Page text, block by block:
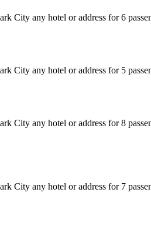
City any hotel or address for 6
City any hotel or address for 5
any hotel or address for 8
City any hotel or address for 7